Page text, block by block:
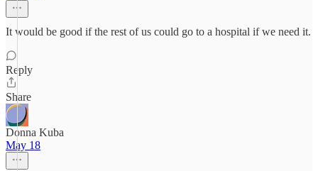
It would be good if the rest of us could go to a hospital if we need it.
Reply
Share
Donna Kuba
May 18